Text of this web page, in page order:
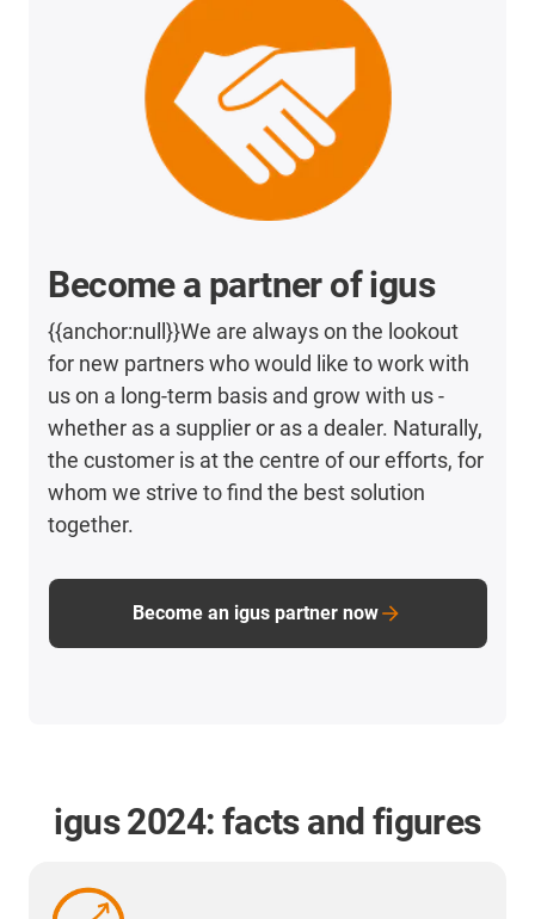
Become a partner of igus
{{anchor:null}}We are always on the lookout
for new partners who would like to work with
us on a long-term basis and grow with us -
whether as a supplier or as a dealer. Naturally,
the customer is at the centre of our efforts, for
whom we strive to find the best solution
together.
Become an igus partner now
igus 2024: facts and figures